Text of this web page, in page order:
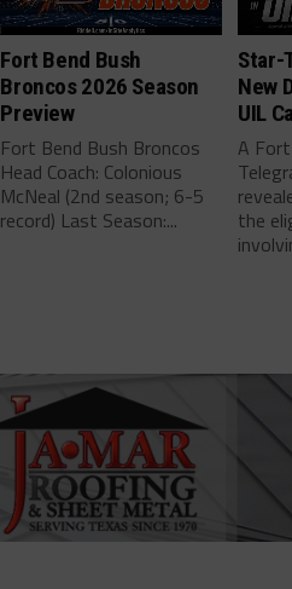
Fort Bend Bush
Broncos 2026 Season
Preview
Fort Bend Bush Broncos
Head Coach: Colonious
McNeal (2nd season; 6-5
record) Last Season:...
Star-
New
UIL
A
the